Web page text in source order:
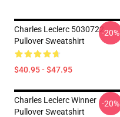
Charles Leclerc 5030722
Pullover Sweatshirt
$40.95 - $47.95
-20%
Charles Leclerc Winner
Pullover Sweatshirt
-20%